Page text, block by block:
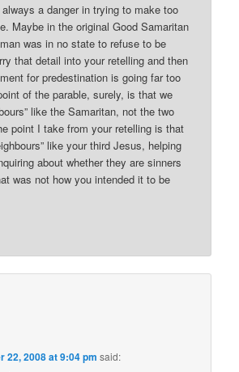
a danger in trying to make too
Maybe in the original Good Samaritan
was in no state to refuse to be
that detail into your retelling and then
for predestination is going far too
of the parable, surely, is that we
like the Samaritan, not the two
point I take from your retelling is that
like your third Jesus, helping
about whether they are sinners
was not how you intended it to be
22, 2008 at 9:04 pm said: